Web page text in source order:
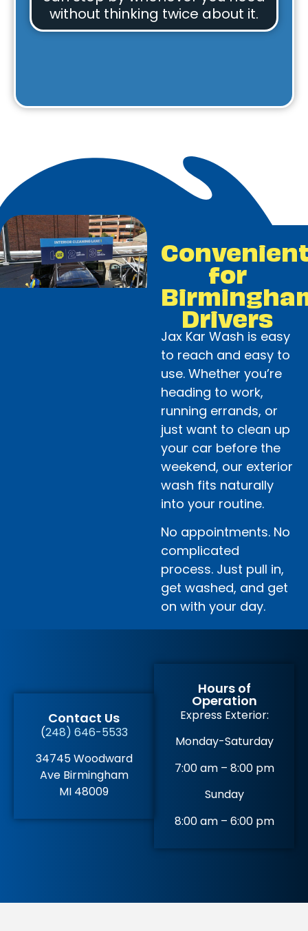
without thinking twice about it.
for
Drivers
Jax Kar Wash is easy
to reach and easy to
use. Whether you’re
heading to work,
running errands, or
just want to clean up
your car before the
weekend, our exterior
wash fits naturally
into your routine.
No appointments. No
complicated
process. Just pull in,
get washed, and get
on with your day.
Contact Us
(248) 646-5533
34745 Woodward
Ave Birmingham
MI 48009
Hours of
Operation
Express Exterior:
Monday-Saturday
7:00 am – 8:00 pm
Sunday
8:00 am – 6:00 pm